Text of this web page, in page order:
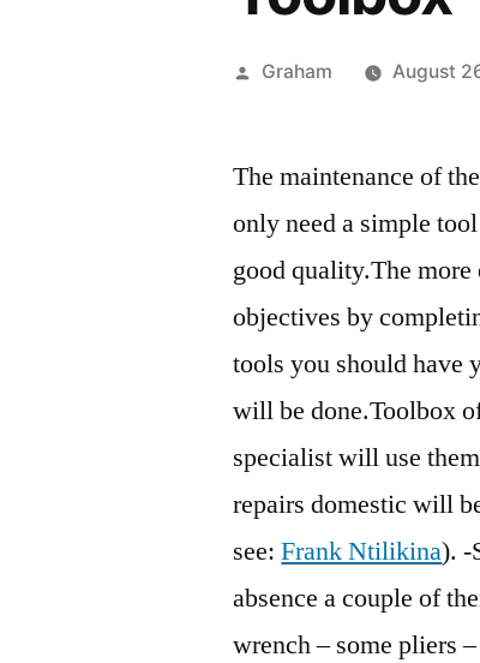
Posted
Graham August
The maintenance of
only need a simple
good quality.The
objectives by
tools you should have
will be done.Toolbox
specialist will use
repairs domestic will
see:Frank Ntilikina). -
absence a couple of
wrench – some pliers